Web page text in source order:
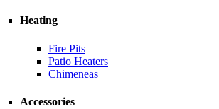
Heating
Fire Pits
Patio Heaters
Chimeneas
Accessories